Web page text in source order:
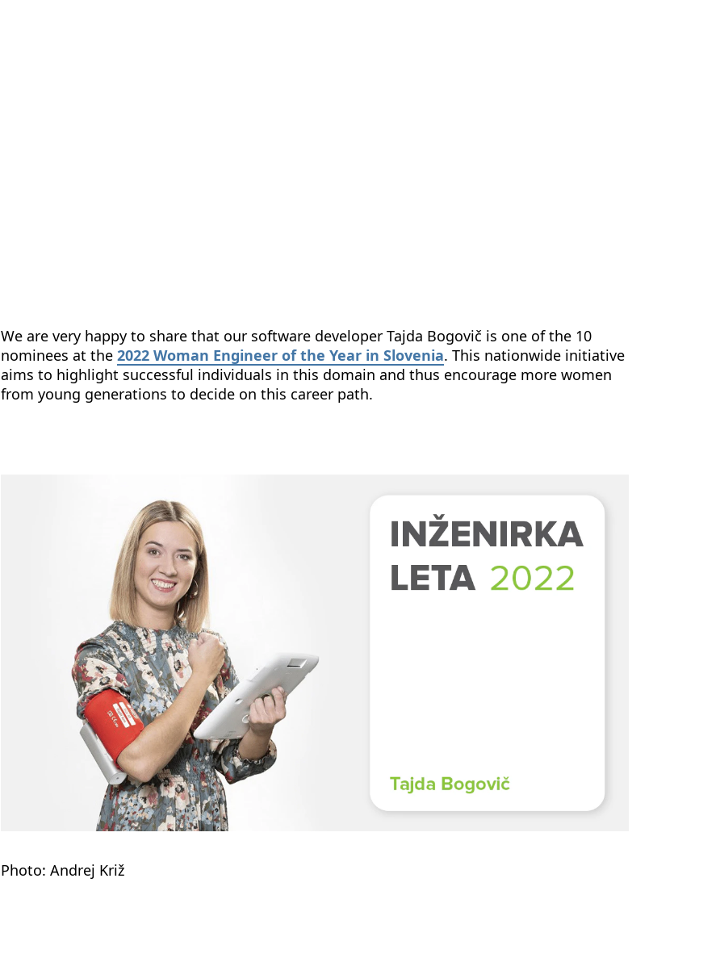
We are very happy to share that our software developer Tajda Bogovič is one of the 10
nominees at the2022 Woman Engineer of the Year in Slovenia. This nationwide initiative
aims to highlight successful individuals in this domain and thus encourage more women
from young generations to decide on this career path.
Photo: Andrej Križ